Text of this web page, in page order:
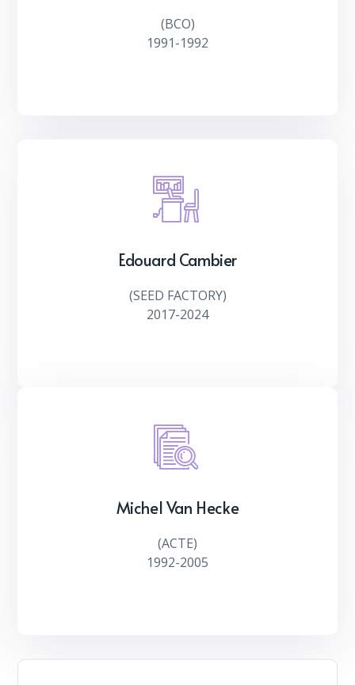
(BCO)
1991-1992
Edouard Cambier
(SEED FACTORY)
2017-2024
Michel Van Hecke
(ACTE)
1992-2005